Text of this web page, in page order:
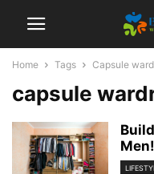
Home Tags Capsule
capsule
Men!